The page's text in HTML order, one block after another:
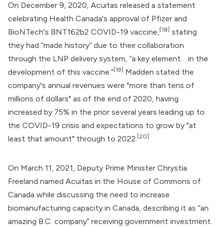
On December 9, 2020, Acuitas released a statement
celebrating Health Canada's approval of Pfizer and
BioNTech's BNT162b2 COVID-19 vaccine, [18]
stating
they had “made history” due to their collaboration
through the LNP delivery system, “a key element… in the
development of this vaccine.” [19]
Madden stated the
company's annual revenues were "more than tens of
millions of dollars" as of the end of 2020, having
increased by 75% in the prior several years leading up to
the COVID-19 crisis and expectations to grow by "at
least that amount" through to 2022. [20]
On March 11, 2021, Deputy Prime Minister Chrystia
Freeland named Acuitas in the House of Commons of
Canada while discussing the need to increase
biomanufacturing capacity in Canada, describing it as “an
amazing B.C. company” receiving government investment.